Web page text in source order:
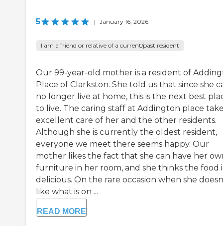
5 | January 16, 2026
I am a friend or relative of a current/past resident
Our 99-year-old mother is a resident of
Place of Clarkston. She told us that since she
no longer live at home, this is the next best
to live. The caring staff at Addington place
excellent care of her and the other residents.
Although she is currently the oldest resident,
everyone we meet there seems happy. Our
mother likes the fact that she can have her
furniture in her room, and she thinks the food
delicious. On the rare occasion when she
like what is on ...
READ MORE